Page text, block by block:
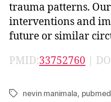
trauma patterns.
interventions and
future or similar
PMID:33752760 |
Tagsnevin manimala, pubmed